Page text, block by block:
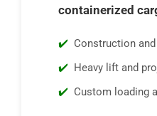
containerized
Construction
Heavy lift and
Custom loading